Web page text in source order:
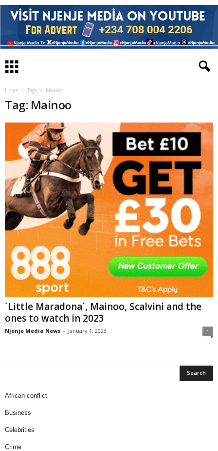
Home Tags Mainoo
Tag: Mainoo
´Little Maradona´, Mainoo, Scalvini and the
ones to watch in 2023
Njenje Media News - January 1, 2023 1
African conflict
Business
Celebrities
Crime